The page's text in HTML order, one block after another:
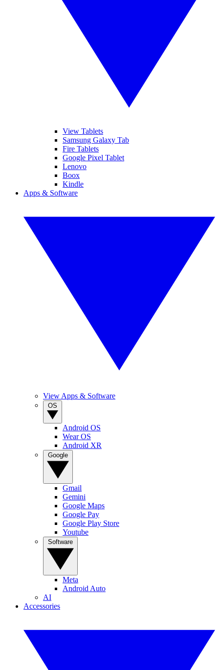
View Tablets
Samsung Galaxy Tab
Fire Tablets
Google Pixel Tablet
Lenovo
Boox
Kindle
Apps & Software
View Apps & Software
Android OS
Wear OS
Android XR
Gmail
Gemini
Google Maps
Google Pay
Google Play Store
Youtube
Meta
Android Auto
AI
Accessories